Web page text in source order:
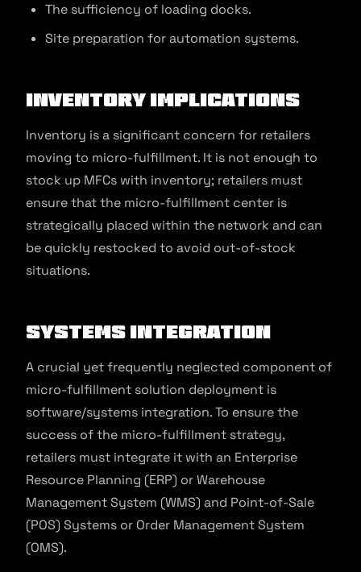
The sufficiency of loading docks.
Site preparation for automation systems.
Inventory Implications
Inventory is a significant concern for retailers
moving to micro-fulfillment. It is not enough to
stock up MFCs with inventory; retailers must
ensure that the micro-fulfillment center is
strategically placed within the network and can
be quickly restocked to avoid out-of-stock
situations.
Systems Integration
A crucial yet frequently neglected component of
micro-fulfillment solution deployment is
software/systems integration. To ensure the
success of the micro-fulfillment strategy,
retailers must integrate it with an Enterprise
Resource Planning (ERP) or Warehouse
Management System (WMS) and Point-of-Sale
(POS) Systems or Order Management System
(OMS).